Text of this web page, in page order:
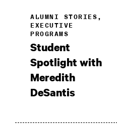
ALUMNI STORIES,
EXECUTIVE
PROGRAMS
Student
Spotlight with
Meredith
DeSantis